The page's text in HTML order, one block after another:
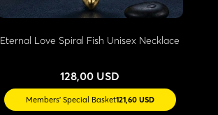
Eternal Love Spiral Fish Unisex Necklace
128,00 USD
Members' Special Basket121,60 USD